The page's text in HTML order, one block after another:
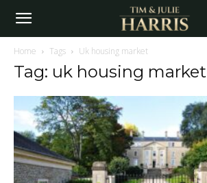
Home Tags Uk housing market
Tag: uk housing market